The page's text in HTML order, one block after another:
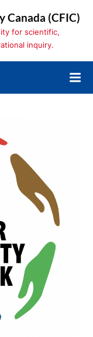
(CFIC)
for scientific,
inquiry.